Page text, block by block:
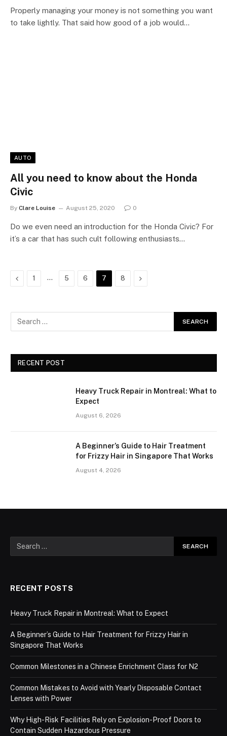
Properly managing your money is not something you want
to take lightly. That said how good of a job would…
AUTO
All you need to know about the Honda
Civic
By Clare Louise August 25, 2020 0
Do we even need an introduction for the Honda Civic? For
it’s a car that has such cult following enthusiasts…
Previous
1 … 5 6 7 8 Next
RECENT POST
Heavy Truck Repair in Montreal: What to
Expect
August 6, 2026
A Beginner’s Guide to Hair Treatment
for Frizzy Hair in Singapore That Works
August 4, 2026
RECENT POSTS
Heavy Truck Repair in Montreal: What to Expect
A Beginner’s Guide to Hair Treatment for Frizzy Hair in
Singapore That Works
Common Milestones in a Chinese Enrichment Class for N2
Common Mistakes to Avoid with Yearly Disposable Contact
Lenses with Power
Why High-Risk Facilities Rely on Explosion-Proof Doors to
Contain Sudden Hazardous Pressure